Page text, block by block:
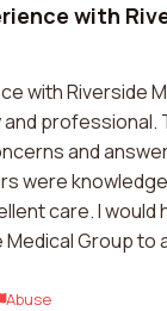
with
with Riverside
professional.
and
were
care. I would
Group to
Abuse